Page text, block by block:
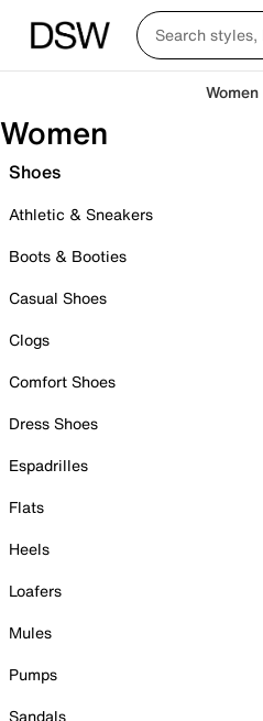
Women
Women
Shoes
Athletic & Sneakers
Boots & Booties
Casual Shoes
Clogs
Comfort Shoes
Dress Shoes
Espadrilles
Flats
Heels
Loafers
Mules
Pumps
Sandals